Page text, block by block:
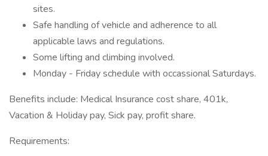
sites.
Safe handling of vehicle and adherence to all
applicable laws and regulations.
Some lifting and climbing involved.
Monday - Friday schedule with occassional Saturdays.
Benefits include: Medical Insurance cost share, 401k,
Vacation & Holiday pay, Sick pay, profit share.
Requirements: